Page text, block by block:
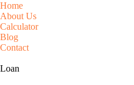
Home
About Us
Calculator
Blog
Contact
Loan